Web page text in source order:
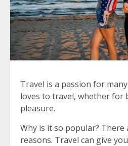
Travel is a passion for
loves to travel, whether for
pleasure.
Why is it so popular? There
reasons. Travel can give